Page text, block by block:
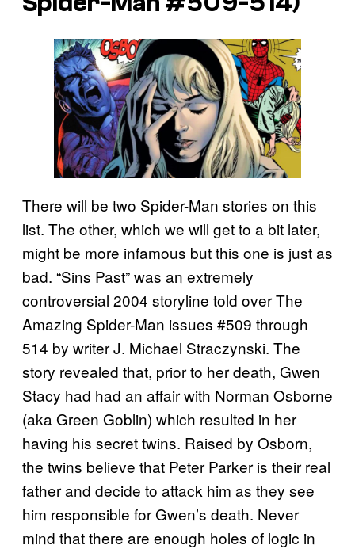
There will be two Spider-Man stories on this
list. The other, which we will get to a bit later,
might be more infamous but this one is just as
bad. “Sins Past” was an extremely
controversial 2004 storyline told over The
Amazing Spider-Man issues #509 through
514 by writer J. Michael Straczynski. The
story revealed that, prior to her death, Gwen
Stacy had had an affair with Norman Osborne
(aka Green Goblin) which resulted in her
having his secret twins. Raised by Osborn,
the twins believe that Peter Parker is their real
father and decide to attack him as they see
him responsible for Gwen’s death. Never
mind that there are enough holes of logic in